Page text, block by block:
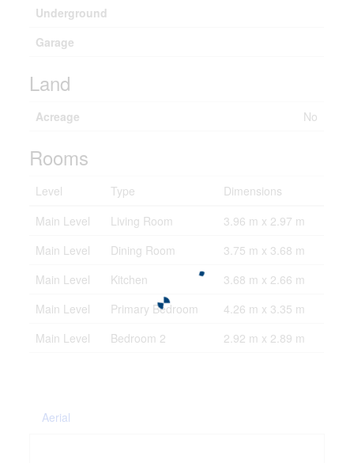
Underground
Garage
Land
Acreage No
Rooms
Level Type
Dimensions
Main Level
Living Room
3.96 m x 2.97 m
Main Level
Dining Room
3.75 m x 3.68 m
Main Level
Kitchen
3.68 m x 2.66 m
Main Level
Primary Bedroom
4.26 m x 3.35 m
Main Level
Bedroom 2 2.92 m x 2.89 m
Aerial